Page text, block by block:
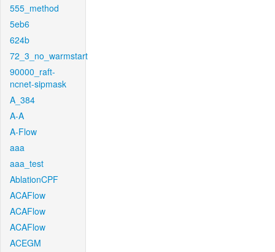
555_method
5eb6
624b
72_3_no_warmstart
90000_raft-
ncnet-sipmask
A_384
A-A
A-Flow
aaa
aaa_test
AblationCPF
ACAFlow
ACAFlow
ACAFlow
ACEGM